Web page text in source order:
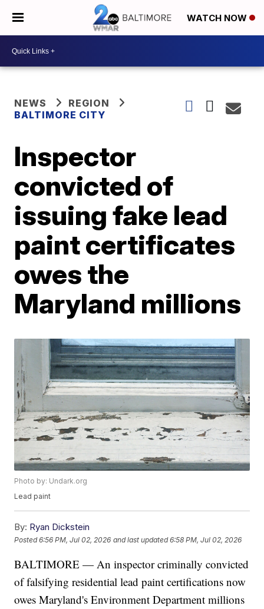
WATCH NOW
NEWS
REGION
BALTIMORE CITY
Inspector
convicted of
issuing fake lead
paint certificates
owes the
Maryland millions
Photo by: Undark.org
Lead paint
By: Ryan Dickstein
Posted6:56 PM, Jul 02, 2026 and last updated 6:58 PM, Jul 02, 2026
BALTIMORE — An inspector criminally convicted
of falsifying residential lead paint certifications now
owes Maryland's Environment Department millions